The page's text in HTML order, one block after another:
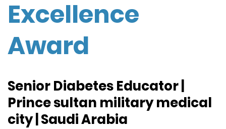
Excellence
Award
Senior Diabetes Educator |
Prince sultan military medical
city | Saudi Arabia